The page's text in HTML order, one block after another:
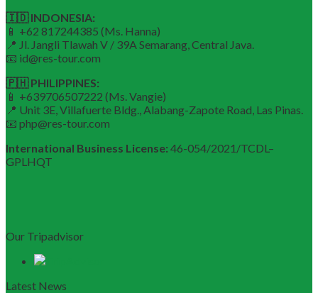
🇮🇩 INDONESIA:
📱 +62 817244385 (Ms. Hanna)
📍 Jl. Jangli Tlawah V / 39A Semarang, Central Java.
📧 id@res-tour.com
🇵🇭 PHILIPPINES:
📱 +639706507222 (Ms. Vangie)
📍 Unit 3E, Villafuerte Bldg., Alabang-Zapote Road, Las Pinas.
📧 php@res-tour.com
International Business License: 46-054/2021/TCDL–
GPLHQT
Our Tripadvisor
Latest News